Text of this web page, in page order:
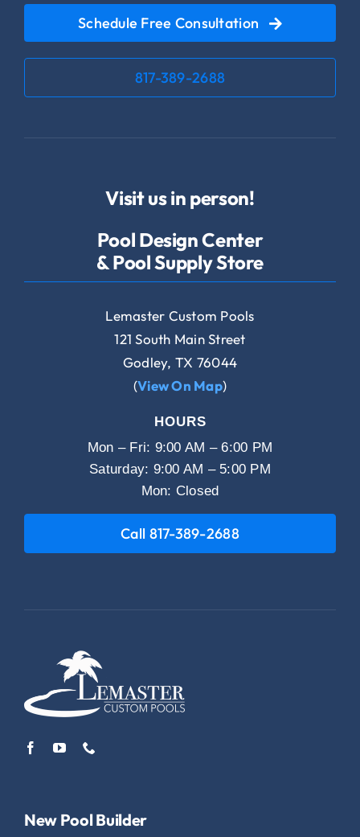
Schedule Free Consultation
817-389-2688
Visit us in person!
Pool Design Center
& Pool Supply Store
Lemaster Custom Pools
121 South Main Street
Godley, TX 76044
(View On Map)
HOURS
Mon – Fri: 9:00 AM – 6:00 PM
Saturday: 9:00 AM – 5:00 PM
Mon: Closed
Call 817-389-2688
New Pool Builder